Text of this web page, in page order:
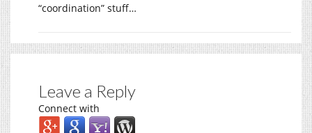
“coordination” stuff…
Leave a Reply
Connect with